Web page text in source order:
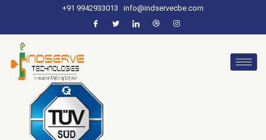
+91 9942933013 info@indservecbe.com